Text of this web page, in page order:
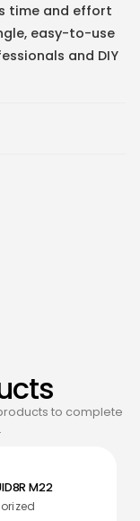
time and effort
easy-to-use
and DIY
to complete
M22